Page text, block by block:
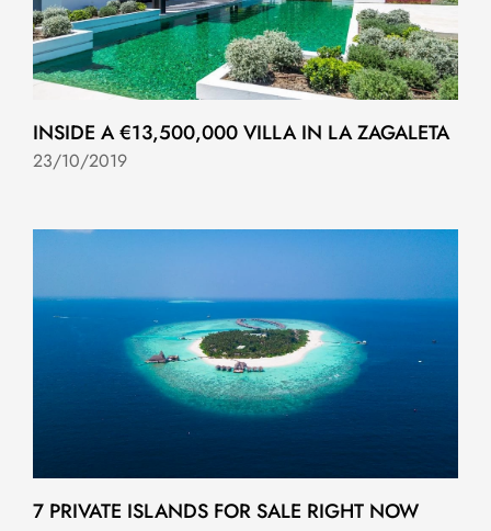
INSIDE A €13,500,000 VILLA IN LA ZAGALETA
23/10/2019
7 PRIVATE ISLANDS FOR SALE RIGHT NOW